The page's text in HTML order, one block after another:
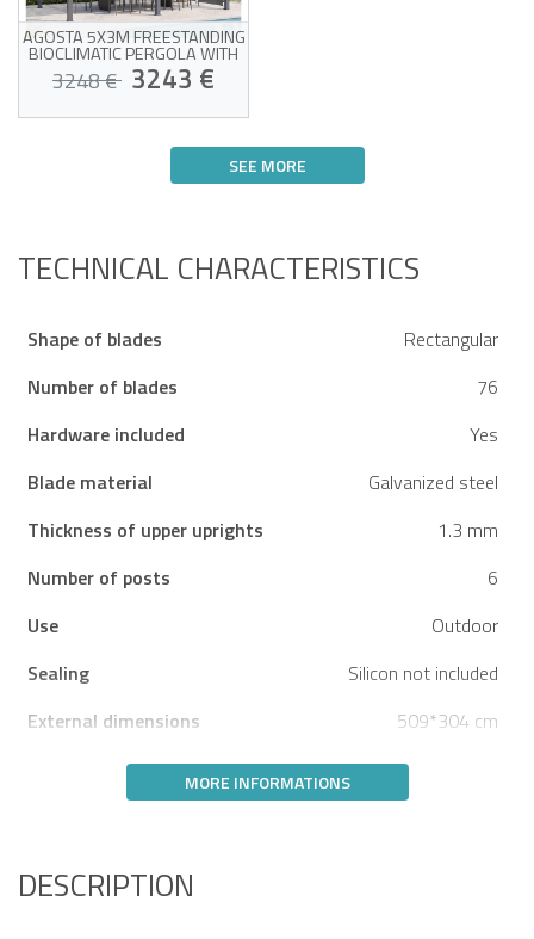
AGOSTA 5X3M FREESTANDING
BIOCLIMATIC PERGOLA WITH
AWNING, GREY ALUMINUM - 2
X 3M AWNINGS
3248 € 3243 €
optimal ventilation
side
Estimated delivery between 13/08
SEE MORE
TECHNICAL CHARACTERISTICS
Shape of blades
Rectangular
Number of blades
76
Hardware included
Yes
Blade material
Galvanized steel
Thickness of upper uprights
1.3 mm
Number of posts
6
Use
Outdoor
Sealing
Silicon not included
External dimensions
509*304 cm
MORE INFORMATIONS
DESCRIPTION